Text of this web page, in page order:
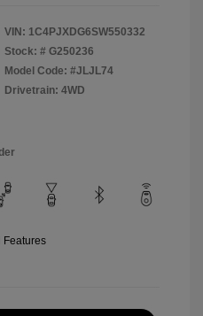
VIN: 1C4PJXDG6SW550332
Stock: # G250236
Model Code: #JLJL74
Drivetrain: 4WD
Features